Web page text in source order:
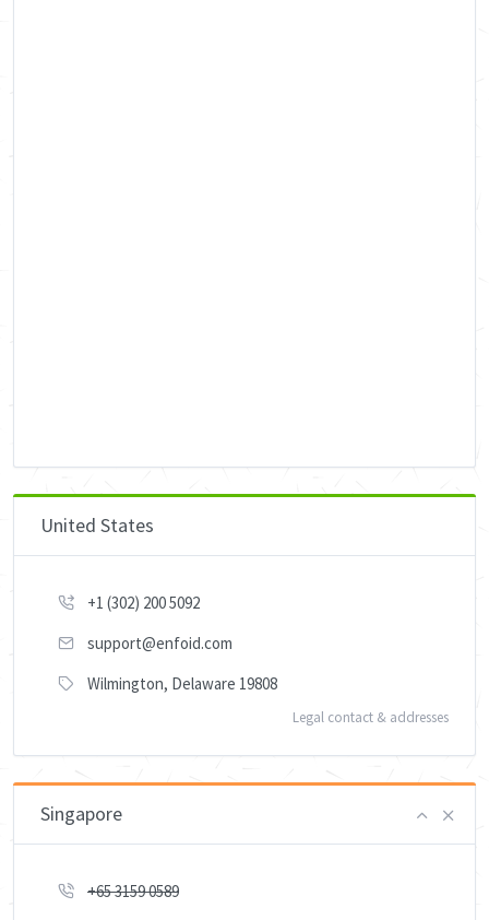
United States
+1 (302) 200 5092
support@enfoid.com
Wilmington, Delaware 19808
Legal contact & addresses
Singapore
+65 3159 0589